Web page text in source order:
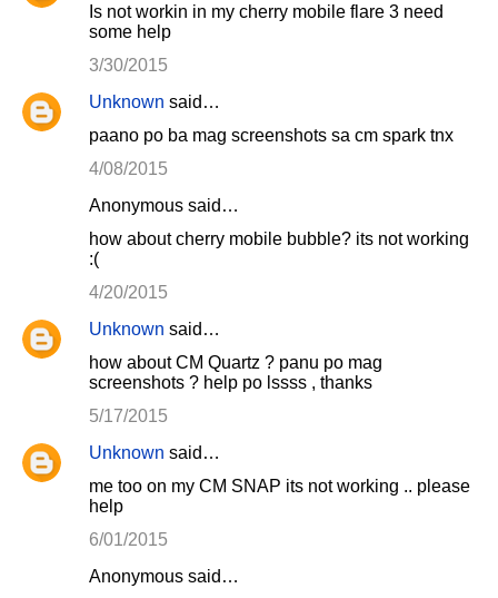
Is not workin in my cherry mobile flare 3 need
some help
3/30/2015
Unknown said…
paano po ba mag screenshots sa cm spark tnx
4/08/2015
Anonymous said…
how about cherry mobile bubble? its not working
:(
4/20/2015
Unknown said…
how about CM Quartz ? panu po mag
screenshots ? help po lssss , thanks
5/17/2015
Unknown said…
me too on my CM SNAP its not working .. please
help
6/01/2015
Anonymous said…